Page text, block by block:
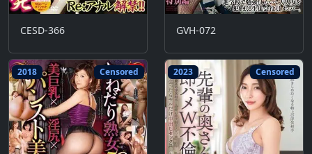
CESD-366 GVH-072
2018 Censored 2023 Censored